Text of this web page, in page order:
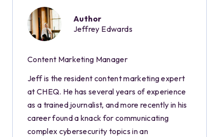
Author
Jeffrey Edwards
Content Marketing Manager
Jeff is the resident content marketing expert
at CHEQ. He has several years of experience
as a trained journalist, and more recently in his
career found a knack for communicating
complex cybersecurity topics in an